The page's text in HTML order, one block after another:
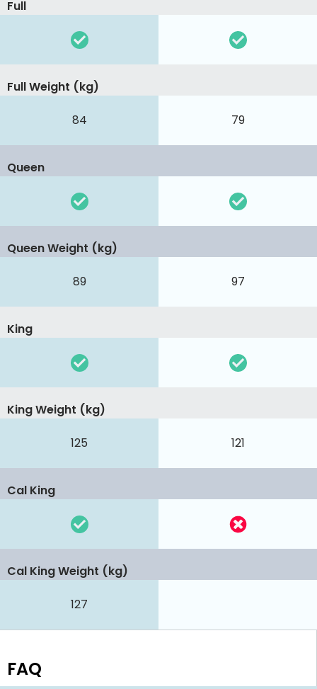
Full
84 79
Full Weight (kg)
Queen
89 97
Queen Weight (kg)
King
125 121
King Weight (kg)
Cal King
127
Cal King Weight (kg)
FAQ